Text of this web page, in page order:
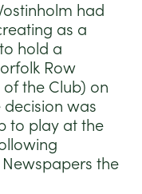
had
as a
hold a
Row
the Club) on
was
to play at the
the